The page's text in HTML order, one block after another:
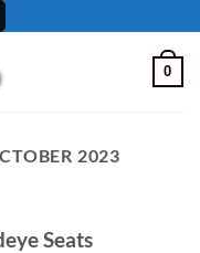
0
2023
Seats